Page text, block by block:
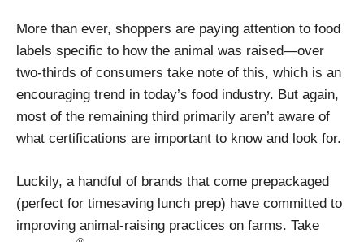
More than ever, shoppers are paying attention to food
labels specific to how the animal was raised—over
two-thirds of consumers take note of this, which is an
encouraging trend in today’s food industry. But again,
most of the remaining third primarily aren’t aware of
what certifications are important to know and look for.
Luckily, a handful of brands that come prepackaged
(perfect for timesaving lunch prep) have committed to
improving animal-raising practices on farms. Take